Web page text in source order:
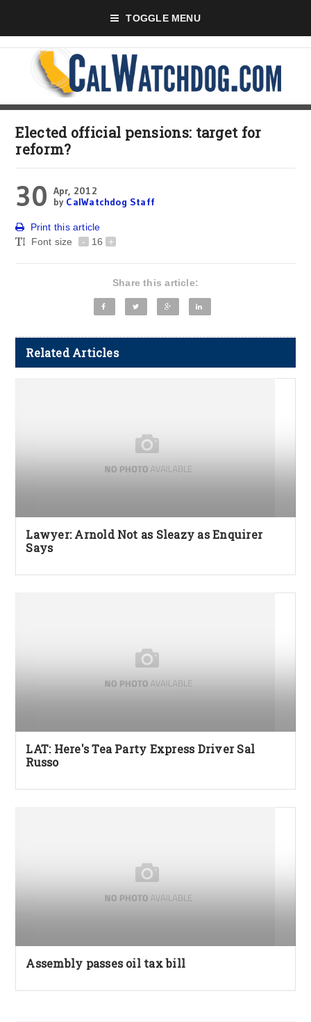
TOGGLE MENU
Elected official pensions: target for
reform?
30 Apr, 2012
by CalWatchdog Staff
Print this article
Font size
- 16 +
Share this article:
Related Articles
Lawyer: Arnold Not as Sleazy as Enquirer
Says
LAT: Here's Tea Party Express Driver Sal
Russo
Assembly passes oil tax bill